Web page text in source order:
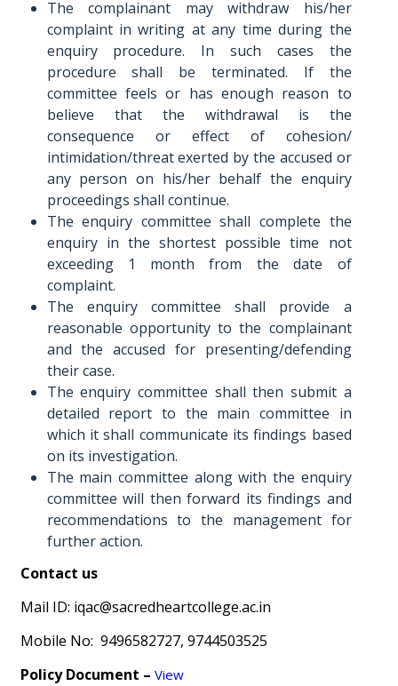
The complainant may withdraw his/her
complaint in writing at any time during the
enquiry procedure. In such cases the
procedure shall be terminated. If the
committee feels or has enough reason to
believe that the withdrawal is the
consequence or effect of cohesion/
intimidation/threat exerted by the accused or
any person on his/her behalf the enquiry
proceedings shall continue.
The enquiry committee shall complete the
enquiry in the shortest possible time not
exceeding 1 month from the date of
complaint.
The enquiry committee shall provide a
reasonable opportunity to the complainant
and the accused for presenting/defending
their case.
The enquiry committee shall then submit a
detailed report to the main committee in
which it shall communicate its findings based
on its investigation.
The main committee along with the enquiry
committee will then forward its findings and
recommendations to the management for
further action.
Contact us
Mail ID: iqac@sacredheartcollege.ac.in
Mobile No: 9496582727, 9744503525
Policy Document – View